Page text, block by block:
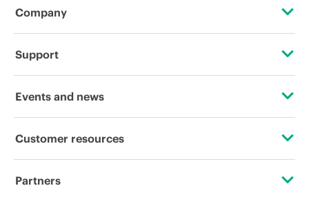
Company
About HPE
Corporate responsibility
HPE Labs
Support
Operational support services
Software and drivers
Events and news
Events
Customer resources
Contact Us
Partners